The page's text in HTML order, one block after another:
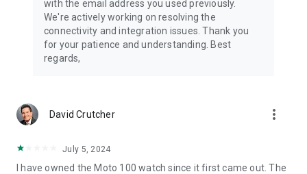
with the email address you used previously.
We're actively working on resolving the
connectivity and integration issues. Thank you
for your patience and understanding. Best
regards,
David Crutcher more_vert
July 5, 2024
I have owned the Moto 100 watch since it first came out. The